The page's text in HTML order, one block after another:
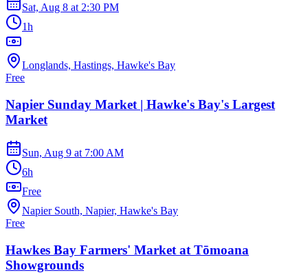
Sat, Aug 8 at 2:30 PM
1h
Longlands, Hastings, Hawke's Bay
Free
Napier Sunday Market | Hawke's Bay's Largest
Market
Sun, Aug 9 at 7:00 AM
6h
Free
Napier South, Napier, Hawke's Bay
Free
Hawkes Bay Farmers' Market at Tōmoana
Showgrounds